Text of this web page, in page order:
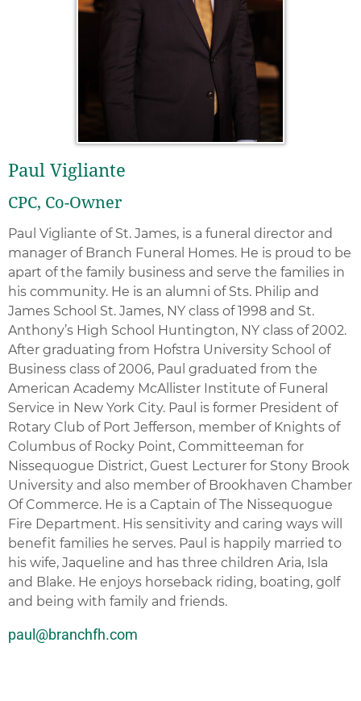
Paul Vigliante
CPC, Co-Owner
Paul Vigliante of St. James, is a funeral director and
manager of Branch Funeral Homes. He is proud to be
apart of the family business and serve the families in
his community. He is an alumni of Sts. Philip and
James School St. James, NY class of 1998 and St.
Anthony’s High School Huntington, NY class of 2002.
After graduating from Hofstra University School of
Business class of 2006, Paul graduated from the
American Academy McAllister Institute of Funeral
Service in New York City. Paul is former President of
Rotary Club of Port Jefferson, member of Knights of
Columbus of Rocky Point, Committeeman for
Nissequogue District, Guest Lecturer for Stony Brook
University and also member of Brookhaven Chamber
Of Commerce. He is a Captain of The Nissequogue
Fire Department. His sensitivity and caring ways will
benefit families he serves. Paul is happily married to
his wife, Jaqueline and has three children Aria, Isla
and Blake. He enjoys horseback riding, boating, golf
and being with family and friends.
paul@branchfh.com